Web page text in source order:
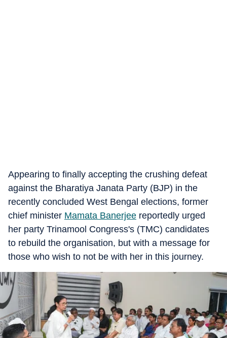
Appearing to finally accepting the crushing defeat
against the Bharatiya Janata Party (BJP) in the
recently concluded West Bengal elections, former
chief minister Mamata Banerjee reportedly urged
her party Trinamool Congress's (TMC) candidates
to rebuild the organisation, but with a message for
those who wish to not be with her in this journey.